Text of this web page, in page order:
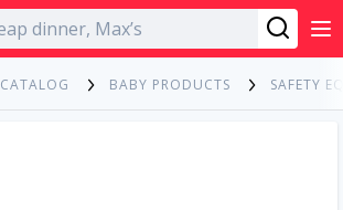
English
CATALOG BABY PRODUCTS SAFETY